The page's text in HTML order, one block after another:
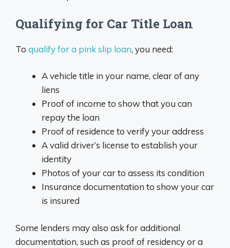
Qualifying for Car Title Loan
To qualify for a pink slip loan, you need:
A vehicle title in your name, clear of any
liens
Proof of income to show that you can
repay the loan
Proof of residence to verify your address
A valid driver’s license to establish your
identity
Photos of your car to assess its condition
Insurance documentation to show your car
is insured
Some lenders may also ask for additional
documentation, such as proof of residency or a